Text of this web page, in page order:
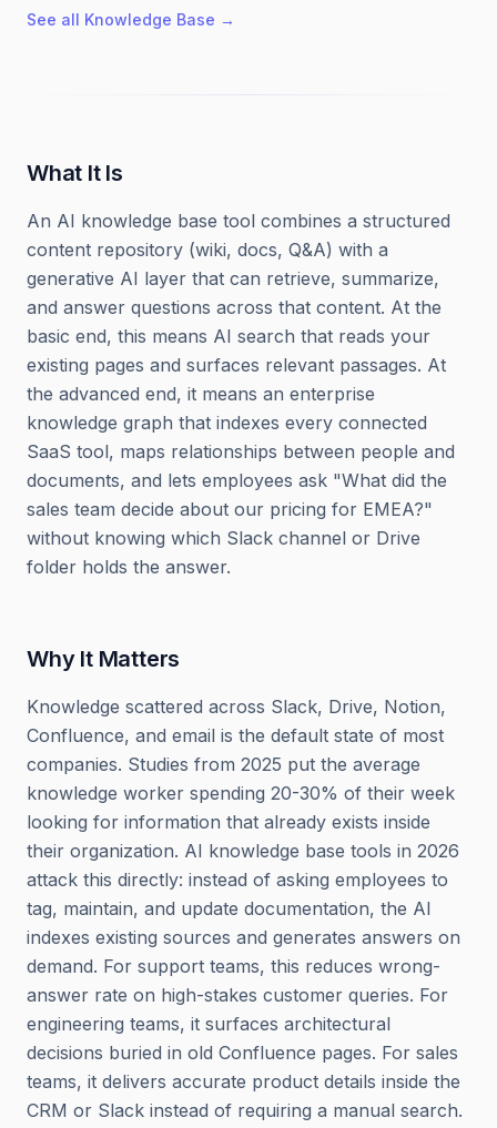
See all Knowledge Base →
What It Is
An AI knowledge base tool combines a structured
content repository (wiki, docs, Q&A) with a
generative AI layer that can retrieve, summarize,
and answer questions across that content. At the
basic end, this means AI search that reads your
existing pages and surfaces relevant passages. At
the advanced end, it means an enterprise
knowledge graph that indexes every connected
SaaS tool, maps relationships between people and
documents, and lets employees ask "What did the
sales team decide about our pricing for EMEA?"
without knowing which Slack channel or Drive
folder holds the answer.
Why It Matters
Knowledge scattered across Slack, Drive, Notion,
Confluence, and email is the default state of most
companies. Studies from 2025 put the average
knowledge worker spending 20-30% of their week
looking for information that already exists inside
their organization. AI knowledge base tools in 2026
attack this directly: instead of asking employees to
tag, maintain, and update documentation, the AI
indexes existing sources and generates answers on
demand. For support teams, this reduces wrong-
answer rate on high-stakes customer queries. For
engineering teams, it surfaces architectural
decisions buried in old Confluence pages. For sales
teams, it delivers accurate product details inside the
CRM or Slack instead of requiring a manual search.